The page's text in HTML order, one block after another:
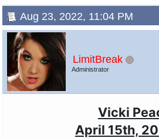
Aug 23, 2022, 11:04 PM
LimitBreak
Administrator
Vicki
April 15th,